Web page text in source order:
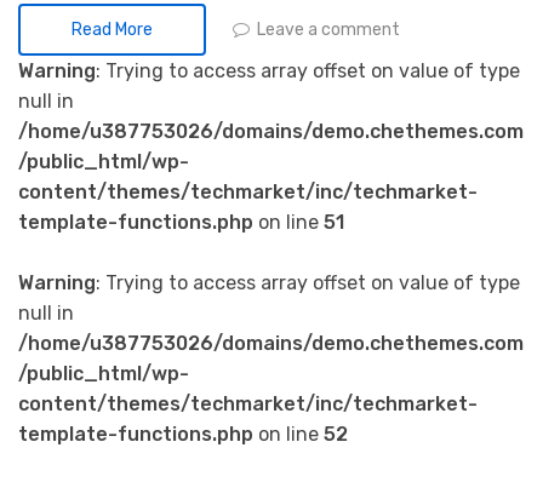
Read More Leave a comment
Warning: Trying to access array offset on value of type
null in
/home/u387753026/domains/demo.chethemes.com
/public_html/wp-
content/themes/techmarket/inc/techmarket-
template-functions.php on line 51
Warning: Trying to access array offset on value of type
null in
/home/u387753026/domains/demo.chethemes.com
/public_html/wp-
content/themes/techmarket/inc/techmarket-
template-functions.php on line 52